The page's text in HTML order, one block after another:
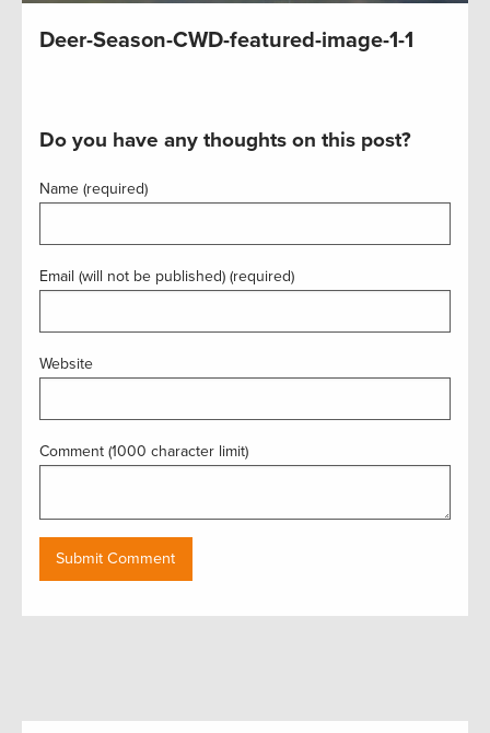
Deer-Season-CWD-featured-image-1-1
Do you have any thoughts on this post?
Name (required)
Email (will not be published) (required)
Website
Comment (1000 character limit)